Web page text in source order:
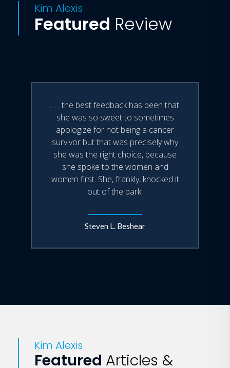
Kim Alexis
Featured Review
. . . the best feedback has been that
she was so sweet to sometimes
apologize for not being a cancer
survivor but that was precisely why
she was the right choice, because
she spoke to the women and
women first. She, frankly, knocked it
out of the park!
Steven L. Beshear
Kim Alexis
Featured Articles &